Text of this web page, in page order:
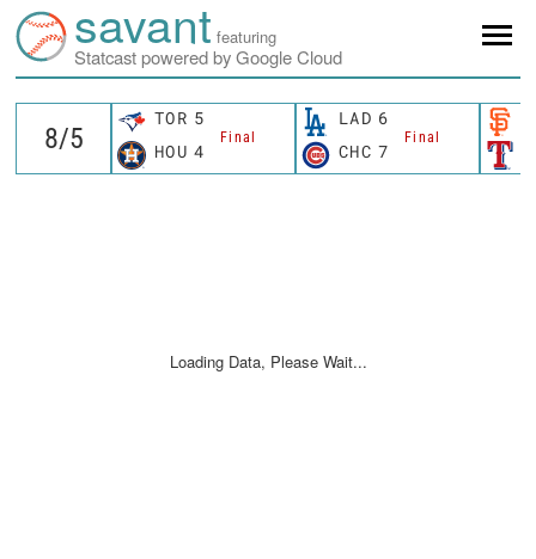
savant featuring
Statcast powered by Google Cloud
TOR 5
Final
HOU 4
LAD 6
Final
CHC 7
Loading Data, Please Wait...